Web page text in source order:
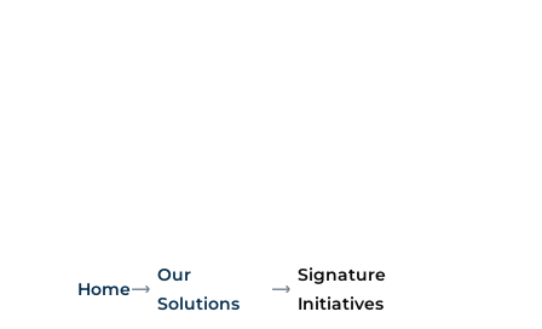
Home
Our
Solutions
Signature
Initiatives